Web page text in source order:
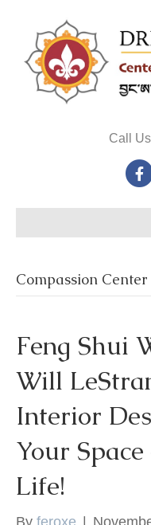
Call
F
b
o
Compassion
Feng Shui
Will
Interior
Your
Life!
By feroxe |